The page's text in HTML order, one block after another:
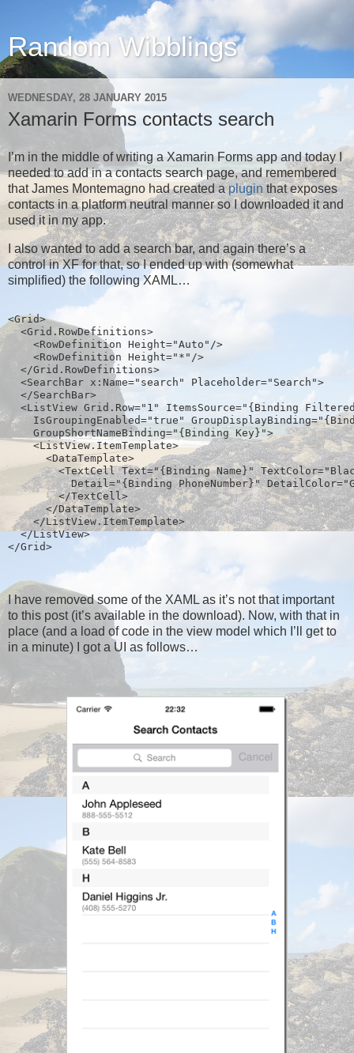
Random Wibblings
WEDNESDAY, 28 JANUARY 2015
Xamarin Forms contacts search
I’m in the middle of writing a Xamarin Forms app and today I
needed to add in a contacts search page, and remembered
that James Montemagno had created apluginthat exposes
contacts in a platform neutral manner so I downloaded it and
used it in my app.
I also wanted to add a search bar, and again there’s a
control in XF for that, so I ended up with (somewhat
simplified) the following XAML…
<Grid>
  <Grid.RowDefinitions>
    <RowDefinition Height="Auto"/>
    <RowDefinition Height="*"/>
  </Grid.RowDefinitions>
  <SearchBar x:Name="search" Placeholder="Search">
  </SearchBar>
<ListView Grid.Row="1" ItemsSource="{Binding
IsGroupingEnabled="true"
    GroupShortNameBinding="{Binding Key}">
    <ListView.ItemTemplate>
      <DataTemplate>
<TextCell Text="{Binding Name}"
Detail="{Binding PhoneNumber}"
        </TextCell>
      </DataTemplate>
    </ListView.ItemTemplate>
  </ListView>
</Grid>
I have removed some of the XAML as it’s not that important
to this post (it’s available in the download). Now, with that in
place (and a load of code in the view model which I’ll get to
in a minute) I got a UI as follows…